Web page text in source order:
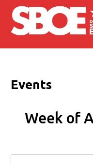
Skip to main content
Events
Week of